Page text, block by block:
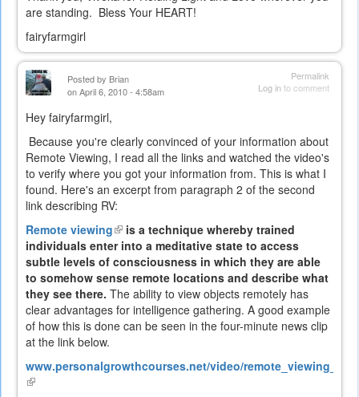
are standing. Bless Your HEART!
fairyfarmgirl
Permalink
Log into comment
Posted by Brian
on April 6, 2010 - 4:58am
Hey fairyfarmgirl,
Because you're clearly convinced of your information about
Remote Viewing, I read all the links and watched the video's
to verify where you got your information from. This is what I
found. Here's an excerpt from paragraph 2 of the second
link describing RV:
Remote viewing(link
is
external)
is a technique whereby trained
individuals enter into a meditative state to access
subtle levels of consciousness in which they are able
to somehow sense remote locations and describe what
they see there. The ability to view objects remotely has
clear advantages for intelligence gathering. A good example
of how this is done can be seen in the four-minute news clip
at the link below.
www.personalgrowthcourses.net/video/
(link